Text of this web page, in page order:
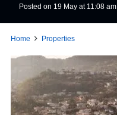
Posted on 19 May at 11:08 am
Home Properties